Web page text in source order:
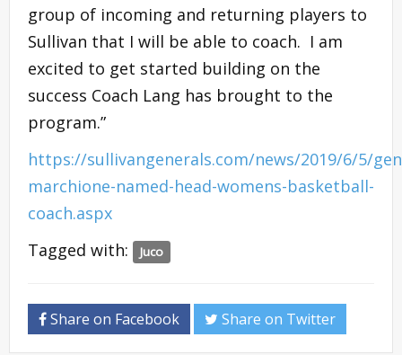
group of incoming and returning players to
Sullivan that I will be able to coach. I am
excited to get started building on the
success Coach Lang has brought to the
program.”
https://sullivangenerals.com/news/2019/6/5/
marchione-named-head-womens-basketball-
coach.aspx
Tagged with:
Juco
Share on Facebook Share on Twitter